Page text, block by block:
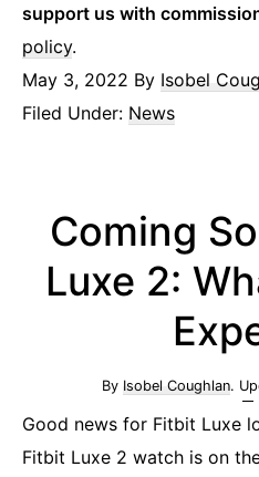
support us with
policy.
May 3, 2022 By Isobel
Filed Under: News
Coming
Luxe 2:
By Isobel Coughlan.
Good news for Fitbit Luxe
Fitbit Luxe 2 watch is on